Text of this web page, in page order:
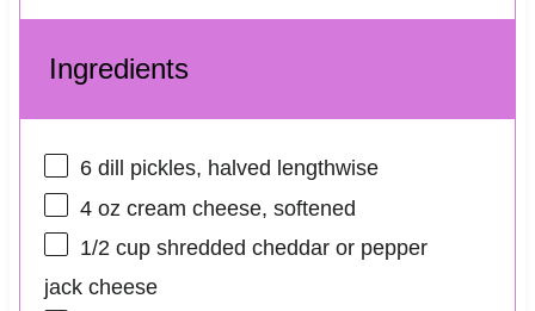
Ingredients
6dill pickles, halved lengthwise
4 oz cream cheese, softened
1/2 cupshredded cheddar or pepper
jack cheese